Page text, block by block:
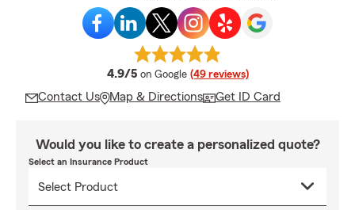
4.9/5 average rating
on Google (49 reviews)
Contact Us Map & Directions Get ID Card
Would you like to create a personalized quote?
Select an Insurance Product